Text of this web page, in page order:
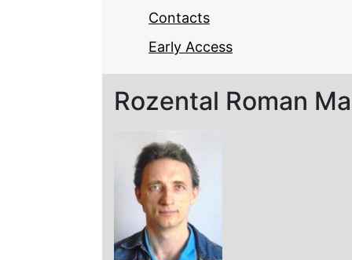
Contacts
Early Access
Rozental Roman